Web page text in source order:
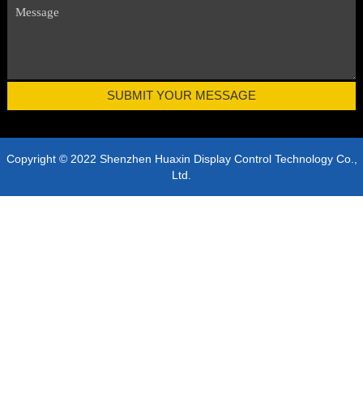
Copyright © 2022 Shenzhen Huaxin Display Control Technology Co.,
Ltd.